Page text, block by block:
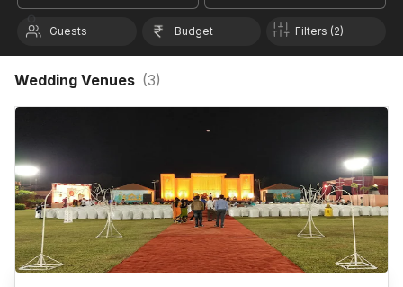
Guests Budget Filters (2)
Wedding Venues (3)